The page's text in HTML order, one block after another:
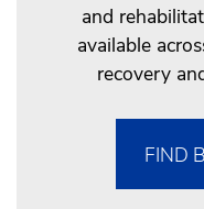
and
available
recovery
FIND